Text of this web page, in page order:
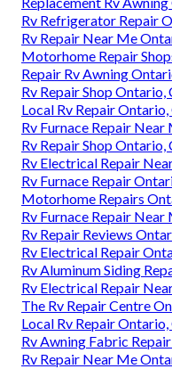
Rv Refrigerator Repair
Rv Repair Near Me
Motorhome Repair
Repair Rv Awning
Rv Repair Shop Ontario,
Local Rv Repair Ontario,
Rv Furnace Repair
Rv Repair Shop Ontario,
Rv Electrical Repair
Rv Furnace Repair
Motorhome Repairs
Rv Furnace Repair
Rv Repair Reviews
Rv Electrical Repair
Rv Aluminum Siding
Rv Electrical Repair
The Rv Repair Centre
Local Rv Repair Ontario,
Rv Awning Fabric
Rv Repair Near Me